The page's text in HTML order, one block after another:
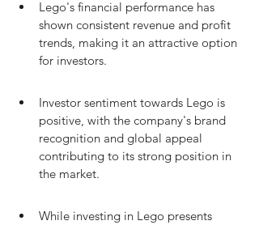
Lego's financial performance has
shown consistent revenue and profit
trends, making it an attractive option
for investors.
Investor sentiment towards Lego is
positive, with the company's brand
recognition and global appeal
contributing to its strong position in
the market.
While investing in Lego presents